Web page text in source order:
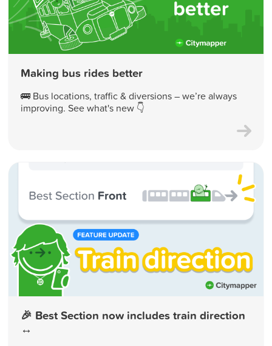
Making bus rides better
🚌 Bus locations, traffic & diversions – we’re always
improving. See what's new 👇
🎉 Best Section now includes train direction
↔️